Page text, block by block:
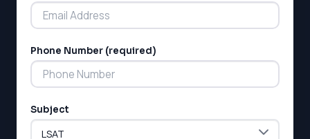
SAT
SSAT
MCAT
ESL
SAT
SSAT
G1 Ontario
Phone Number (required)
Subject